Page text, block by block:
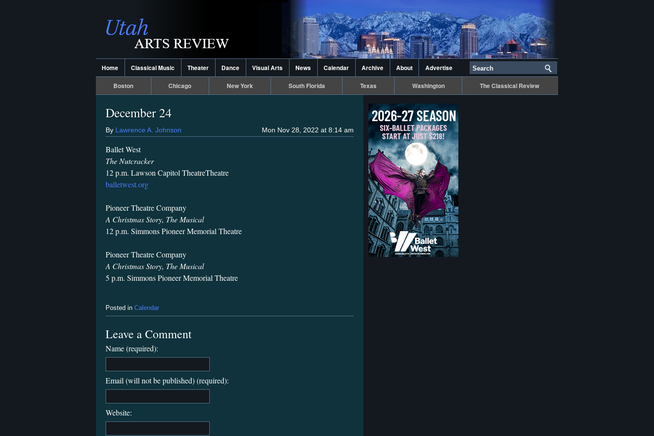
Home Classical Music Theater Dance Visual Arts News Calendar Archive About Advertise
Boston Chicago New York South Florida Texas Washington The Classical Review
December 24
Mon Nov 28, 2022 at 8:14 am
By Lawrence A. Johnson
Ballet West
The Nutcracker
12 p.m. Lawson Capitol TheatreTheatre
balletwest.org
Pioneer Theatre Company
A Christmas Story, The Musical
12 p.m. Simmons Pioneer Memorial Theatre
Pioneer Theatre Company
A Christmas Story, The Musical
5 p.m. Simmons Pioneer Memorial Theatre
Posted in Calendar
Leave a Comment
Name (required):
Email (will not be published) (required):
Website: